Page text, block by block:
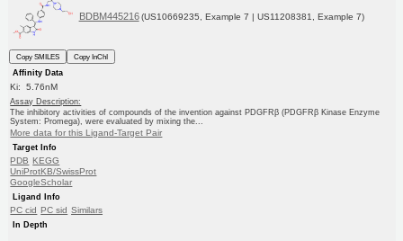
BDBM445216 (US10669235, Example 7 | US11208381, Example 7)
Copy SMILES
Copy InChI
Affinity Data
Ki: 5.76nM
Assay Description:
The inhibitory activities of compounds of the invention against PDGFRβ (PDGFRβ Kinase Enzyme
System: Promega), were evaluated by mixing the...
More data for this Ligand-Target Pair
Target Info
PDB KEGG
UniProtKB/SwissProt
GoogleScholar
Ligand Info
PC cid PC sid Similars
In Depth